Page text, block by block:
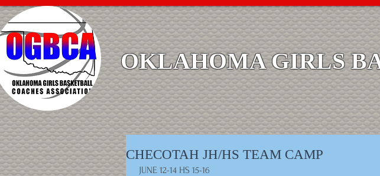
OKLAHOMA GIRLS
CHECOTAH JH/HS TEAM CAMP
JUNE 12-14 HS 15-16